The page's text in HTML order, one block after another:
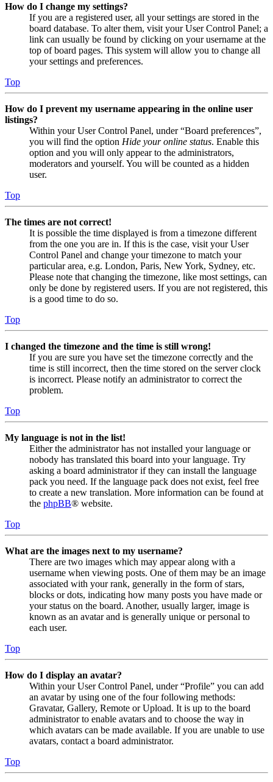
How do I change my settings?
If you are a registered user, all your settings are stored in the
board database. To alter them, visit your User Control Panel; a
link can usually be found by clicking on your username at the
top of board pages. This system will allow you to change all
your settings and preferences.
Top
How do I prevent my username appearing in the online user
listings?
Within your User Control Panel, under “Board preferences”,
you will find the option Hide your online status. Enable this
option and you will only appear to the administrators,
moderators and yourself. You will be counted as a hidden
user.
Top
The times are not correct!
It is possible the time displayed is from a timezone different
from the one you are in. If this is the case, visit your User
Control Panel and change your timezone to match your
particular area, e.g. London, Paris, New York, Sydney, etc.
Please note that changing the timezone, like most settings, can
only be done by registered users. If you are not registered, this
is a good time to do so.
Top
I changed the timezone and the time is still wrong!
If you are sure you have set the timezone correctly and the
time is still incorrect, then the time stored on the server clock
is incorrect. Please notify an administrator to correct the
problem.
Top
My language is not in the list!
Either the administrator has not installed your language or
nobody has translated this board into your language. Try
asking a board administrator if they can install the language
pack you need. If the language pack does not exist, feel free
to create a new translation. More information can be found at
the phpBB® website.
Top
What are the images next to my username?
There are two images which may appear along with a
username when viewing posts. One of them may be an image
associated with your rank, generally in the form of stars,
blocks or dots, indicating how many posts you have made or
your status on the board. Another, usually larger, image is
known as an avatar and is generally unique or personal to
each user.
Top
How do I display an avatar?
Within your User Control Panel, under “Profile” you can add
an avatar by using one of the four following methods:
Gravatar, Gallery, Remote or Upload. It is up to the board
administrator to enable avatars and to choose the way in
which avatars can be made available. If you are unable to use
avatars, contact a board administrator.
Top